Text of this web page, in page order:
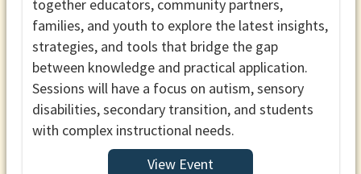
together educators, community partners,
families, and youth to explore the latest insights,
strategies, and tools that bridge the gap
between knowledge and practical application.
Sessions will have a focus on autism, sensory
disabilities, secondary transition, and students
with complex instructional needs.
View Event